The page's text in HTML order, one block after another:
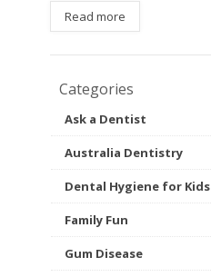
Read more
Categories
Ask a Dentist
Australia Dentistry
Dental Hygiene for Kids
Family Fun
Gum Disease